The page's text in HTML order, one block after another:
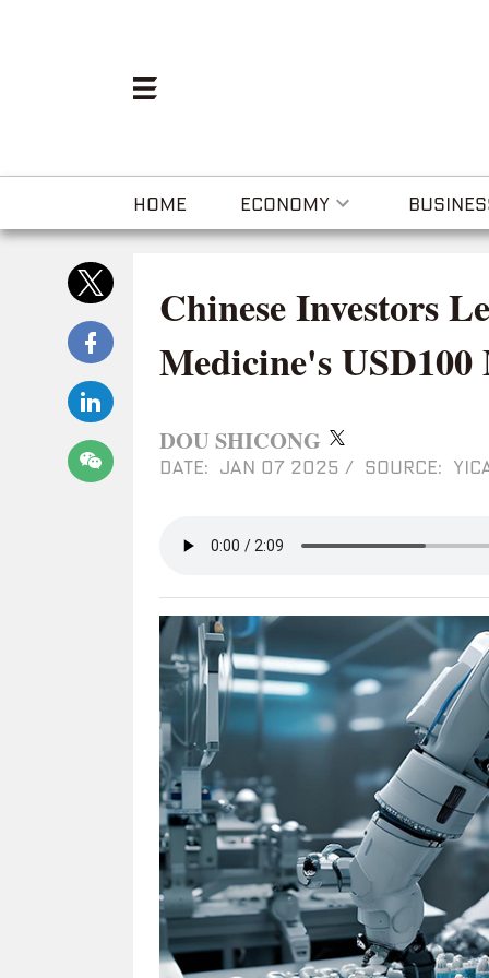
HOME ECONOMY
Chinese Investors
Medicine's
DOU SHICONG
DATE: JAN 07 2025 / SOURCE: